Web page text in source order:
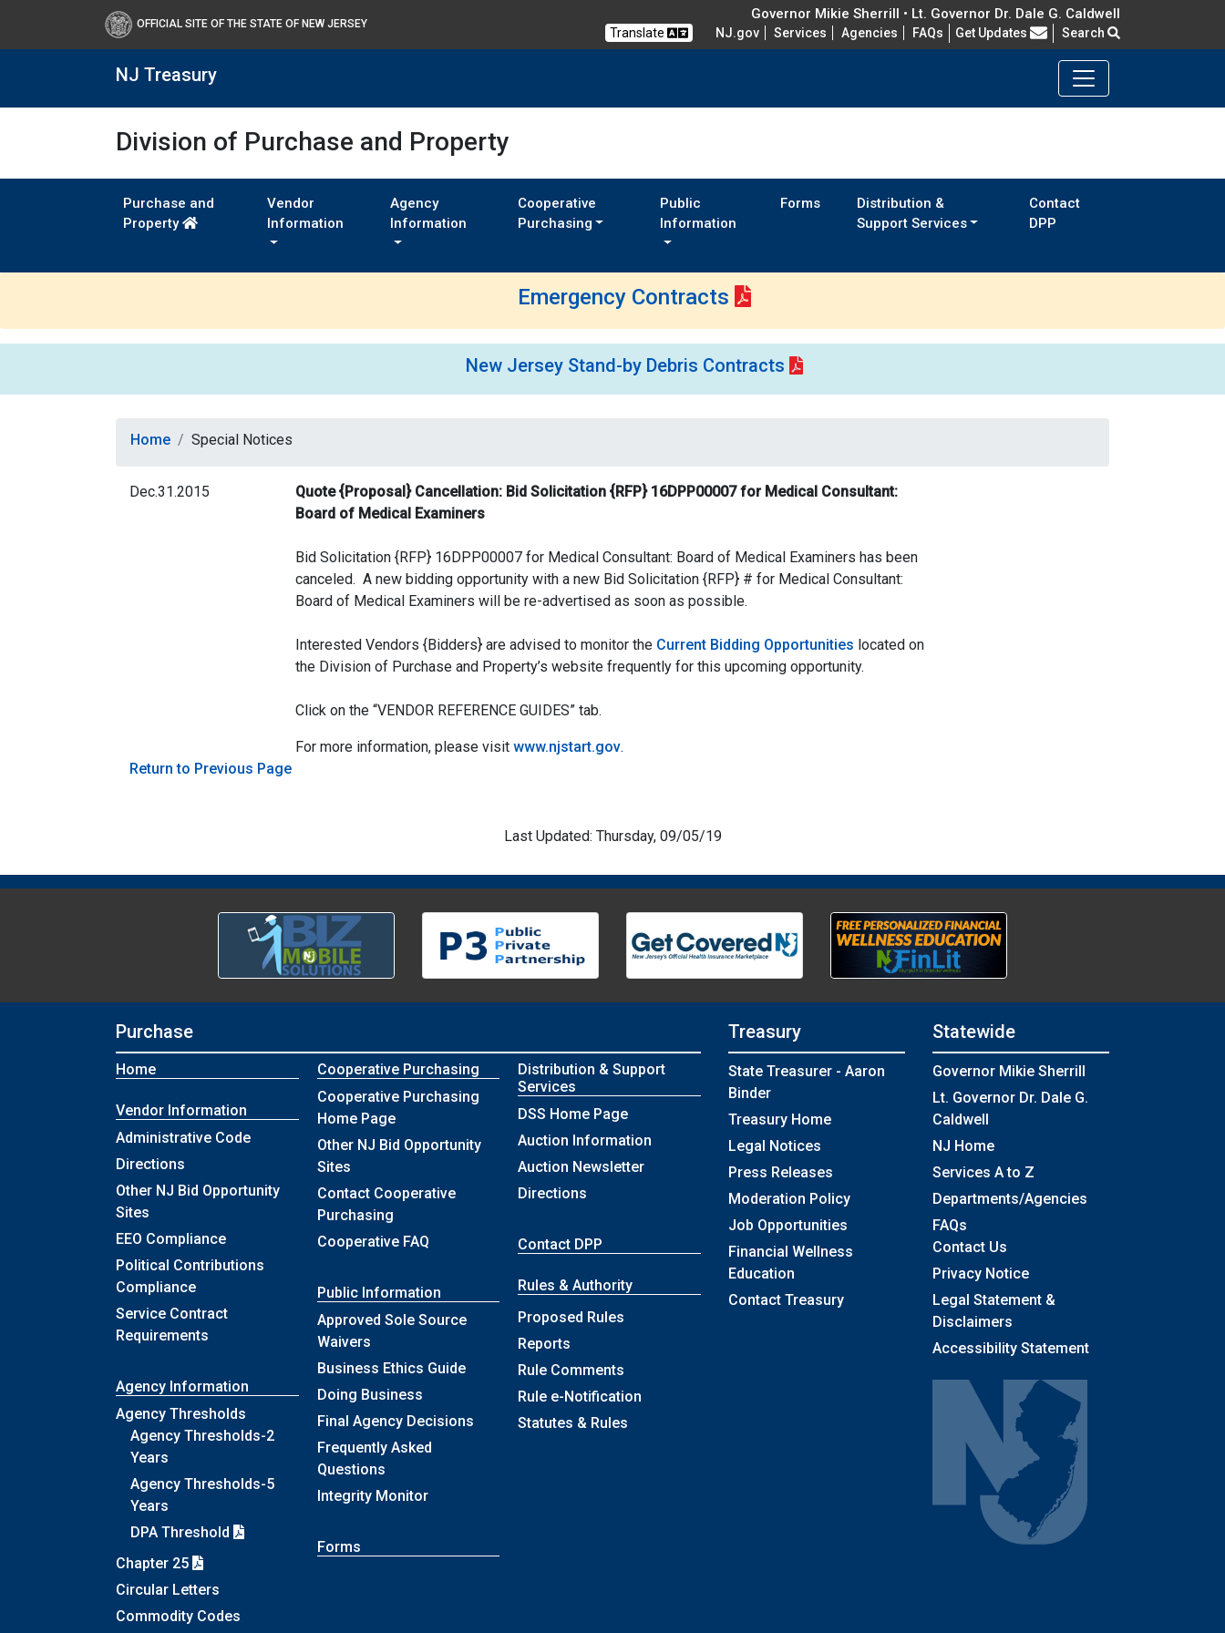
OFFICIAL SITE OF THE STATE OF NEW JERSEY
Governor Mikie Sherrill • Lt. Governor Dr. Dale G. Caldwell
Translate NJ.gov Services Agencies FAQs Frequently Asked Questions
Get Updates Search
NJ Treasury
Division of Purchase and Property
Purchase and
Property
Vendor
Information
Agency
Information
Cooperative
Purchasing
Public
Information
Forms
Distribution &
Support Services
Contact
DPP
Emergency Contracts
New Jersey Stand-by Debris Contracts
Home Special Notices
Dec.31.2015
Quote {Proposal} Cancellation: Bid Solicitation {RFP} 16DPP00007 for Medical Consultant:
Board of Medical Examiners
Bid Solicitation {RFP} 16DPP00007 for Medical Consultant: Board of Medical Examiners has been
canceled. A new bidding opportunity with a new Bid Solicitation {RFP} # for Medical Consultant:
Board of Medical Examiners will be re-advertised as soon as possible.
Interested Vendors {Bidders} are advised to monitor the Current Bidding Opportunities located on
the Division of Purchase and Property’s website frequently for this upcoming opportunity.
Click on the “VENDOR REFERENCE GUIDES” tab.
For more information, please visit www.njstart.gov.
Return to Previous Page
Last Updated: Thursday, 09/05/19
Purchase
Home
Vendor Information
Administrative Code
Directions
Other NJ Bid Opportunity
Sites
EEO Compliance
Political Contributions
Compliance
Service Contract
Requirements
Agency Information
Agency Thresholds
Agency Thresholds-2
Years
Agency Thresholds-5
Years
DPA Threshold
Chapter 25
Circular Letters
Commodity Codes
Cooperative Purchasing
Cooperative Purchasing
Home Page
Other NJ Bid Opportunity
Sites
Contact Cooperative
Purchasing
Cooperative FAQ
Public Information
Approved Sole Source
Waivers
Business Ethics Guide
Doing Business
Final Agency Decisions
Frequently Asked
Questions
Integrity Monitor
Forms
Distribution & Support
Services
DSS Home Page
Auction Information
Auction Newsletter
Directions
Contact DPP
Rules & Authority
Proposed Rules
Reports
Rule Comments
Rule e-Notification
Statutes & Rules
Treasury
State Treasurer - Aaron
Binder
Treasury Home
Legal Notices
Press Releases
Moderation Policy
Job Opportunities
Financial Wellness
Education
Contact Treasury
Statewide
Governor Mikie Sherrill
Lt. Governor Dr. Dale G.
Caldwell
NJ Home
Services A to Z
Departments/Agencies
FAQs
Contact Us
Privacy Notice
Legal Statement &
Disclaimers
Accessibility Statement